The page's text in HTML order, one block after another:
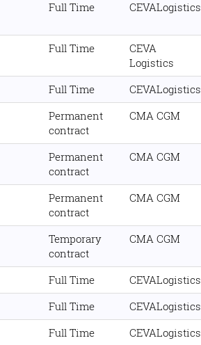
Full Time CEVALogistics
Full Time
CEVA
Logistics
Full Time
CEVALogistics
Permanent
contract
CMA CGM
Permanent
contract
CMA CGM
Permanent
contract
CMA CGM
Temporary
contract
CMA CGM
Full Time
CEVALogistics
Full Time
CEVALogistics
Full Time CEVALogistics